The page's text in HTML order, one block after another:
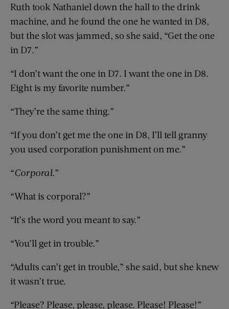
Ruth took Nathaniel down the hall to the drink
machine, and he found the one he wanted in D8,
but the slot was jammed, so she said, “Get the one
in D7.”
“I don’t want the one in D7. I want the one in D8.
Eight is my favorite number.”
“They’re the same thing.”
“If you don’t get me the one in D8, I’ll tell granny
you used corporation punishment on me.”
“Corporal.”
“What is corporal?”
“It’s the word you meant to say.”
“You’ll get in trouble.”
“Adults can’t get in trouble,” she said, but she knew
it wasn’t true.
“Please? Please, please, please. Please! Please!”